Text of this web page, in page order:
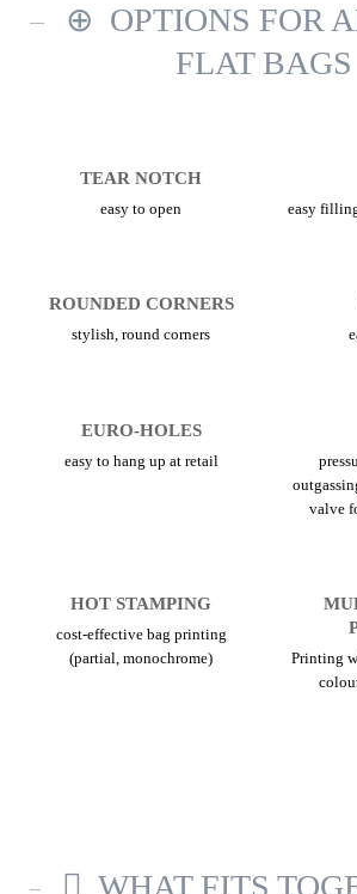
OPTIONS FOR
FLAT BAGS
TEAR NOTCH
easy to open easy
ROUNDED CORNERS
stylish, round corners
EURO-HOLES
easy to hang up at retail
valve
HOT STAMPING
cost-effective bag printing
(partial, monochrome)
Printing